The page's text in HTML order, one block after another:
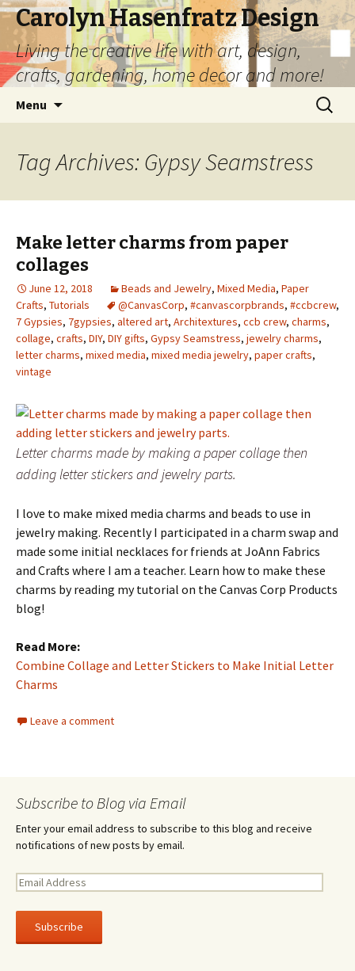
Carolyn Hasenfratz Design
Living the creative life with art, design,
crafts, gardening, home decor and more!
Menu
Search
for:
Tag Archives: Gypsy Seamstress
Make letter charms from paper
collages
June 12, 2018 Beads and Jewelry, Mixed Media, Paper
Crafts, Tutorials @CanvasCorp, #canvascorpbrands, #ccbcrew,
7 Gypsies, 7gypsies, altered art, Architextures, ccb crew, charms,
collage, crafts, DIY, DIY gifts, Gypsy Seamstress, jewelry charms,
letter charms, mixed media, mixed media jewelry, paper crafts,
vintage
Letter charms made by making a paper collage then
adding letter stickers and jewelry parts.
I love to make mixed media charms and beads to use in
jewelry making. Recently I participated in a charm swap and
made some initial necklaces for friends at JoAnn Fabrics
and Crafts where I am a teacher. Learn how to make these
charms by reading my tutorial on the Canvas Corp Products
blog!
Read More:
Combine Collage and Letter Stickers to Make Initial Letter
Charms
Leave a comment
Subscribe to Blog via Email
Enter your email address to subscribe to this blog and receive
notifications of new posts by email.
E
a
l